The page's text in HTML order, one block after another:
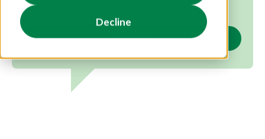
Decline
environments.
Contact us